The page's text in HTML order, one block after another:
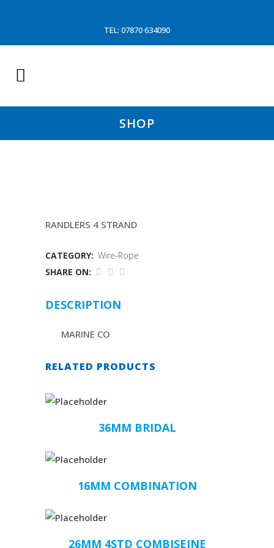
TEL: 07870 634090
SHOP
RANDLERS 4 STRAND
CATEGORY: Wire-Rope
SHARE ON:
DESCRIPTION
MARINE CO
RELATED PRODUCTS
36MM BRIDAL
16MM COMBINATION
26MM 4STD COMBISEINE